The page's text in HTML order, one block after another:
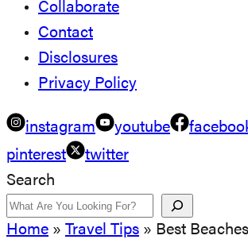
Collaborate
Contact
Disclosures
Privacy Policy
instagram youtube
pinterest
twitter
Search
Home » Travel Tips » Best